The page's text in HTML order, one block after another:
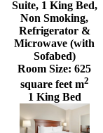
Suite, 1 King Bed,
Non Smoking,
Refrigerator &
Microwave (with
Sofabed)
Room Size: 625
square feet m2
1 King Bed